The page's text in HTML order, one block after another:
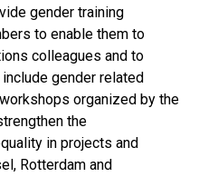
gender training
to enable them to
colleagues and to
gender related
organized by the
the
in projects and
Rotterdam and